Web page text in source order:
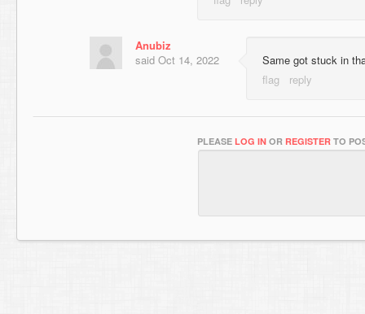
Anubiz
said Oct 14, 2022 Same got stuck in
PLEASE LOG IN OR REGISTER TO